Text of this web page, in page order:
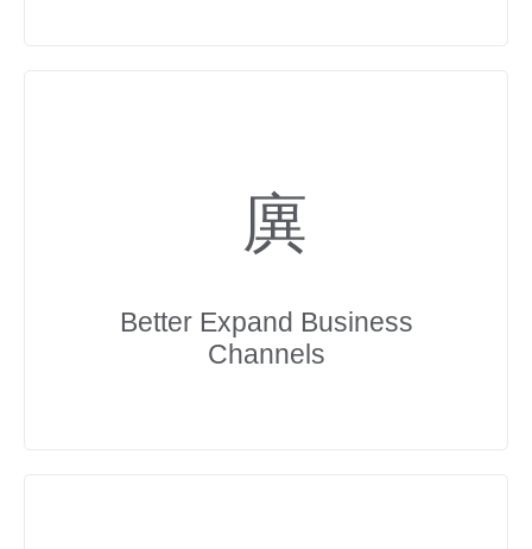
Better Expand Business
Channels